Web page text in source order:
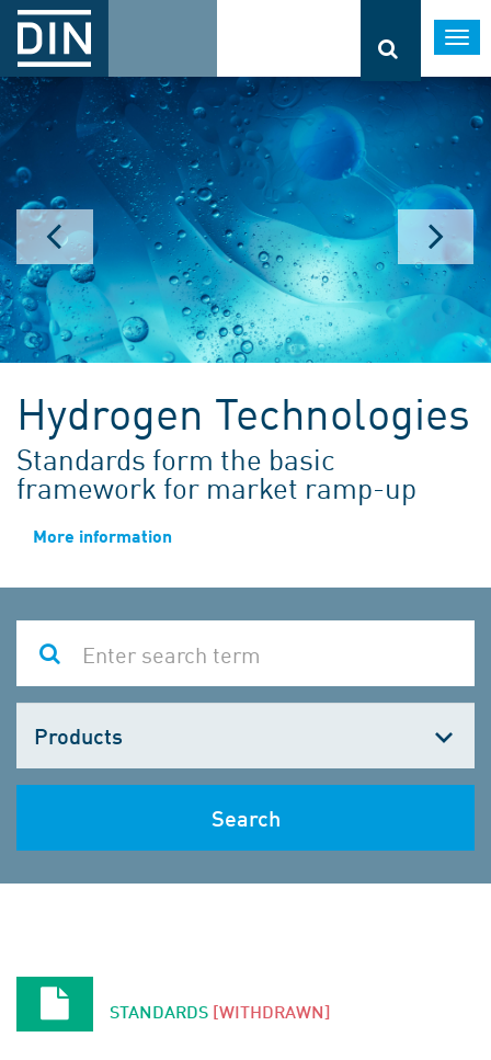
Hydrogen Technologies
Standards form the basic
framework for market ramp-up
More information
one
Search
STANDARDS [WITHDRAWN]